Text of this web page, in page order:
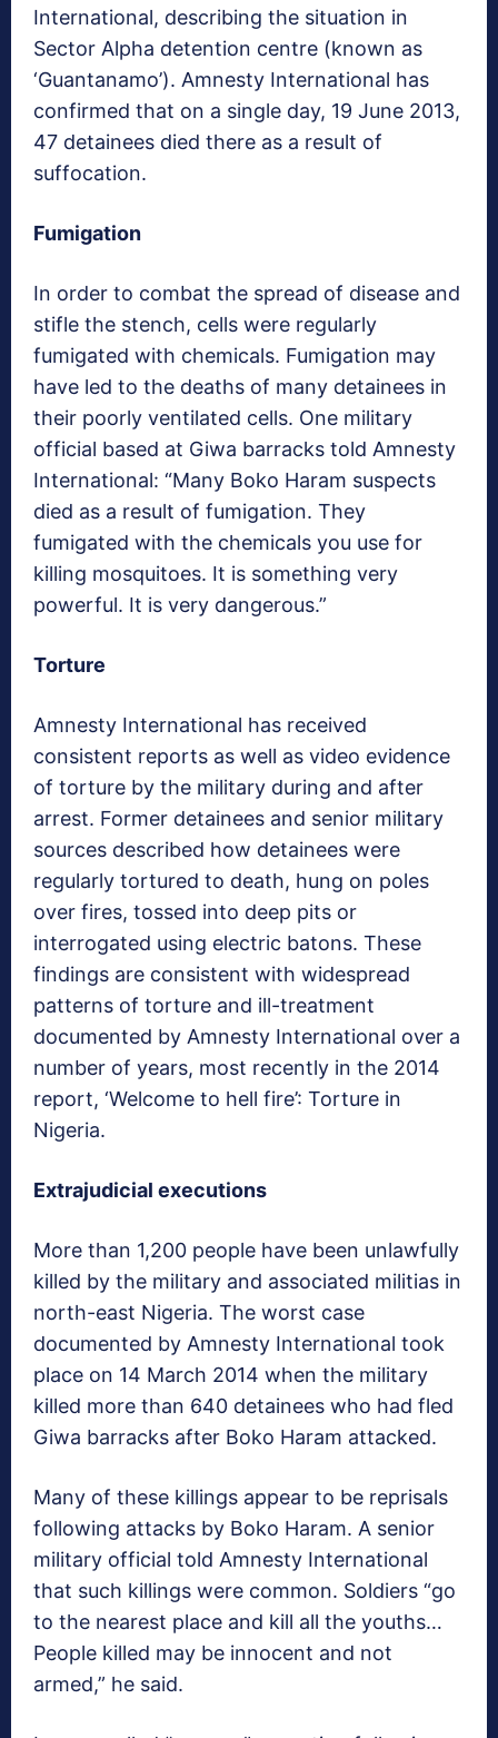
International, describing the situation in
Sector Alpha detention centre (known as
‘Guantanamo’). Amnesty International has
confirmed that on a single day, 19 June 2013,
47 detainees died there as a result of
suffocation.
Fumigation
In order to combat the spread of disease and
stifle the stench, cells were regularly
fumigated with chemicals. Fumigation may
have led to the deaths of many detainees in
their poorly ventilated cells. One military
official based at Giwa barracks told Amnesty
International: “Many Boko Haram suspects
died as a result of fumigation. They
fumigated with the chemicals you use for
killing mosquitoes. It is something very
powerful. It is very dangerous.”
Torture
Amnesty International has received
consistent reports as well as video evidence
of torture by the military during and after
arrest. Former detainees and senior military
sources described how detainees were
regularly tortured to death, hung on poles
over fires, tossed into deep pits or
interrogated using electric batons. These
findings are consistent with widespread
patterns of torture and ill-treatment
documented by Amnesty International over a
number of years, most recently in the 2014
report, ‘Welcome to hell fire’: Torture in
Nigeria.
Extrajudicial executions
More than 1,200 people have been unlawfully
killed by the military and associated militias in
north-east Nigeria. The worst case
documented by Amnesty International took
place on 14 March 2014 when the military
killed more than 640 detainees who had fled
Giwa barracks after Boko Haram attacked.
Many of these killings appear to be reprisals
following attacks by Boko Haram. A senior
military official told Amnesty International
that such killings were common. Soldiers “go
to the nearest place and kill all the youths…
People killed may be innocent and not
armed,” he said.